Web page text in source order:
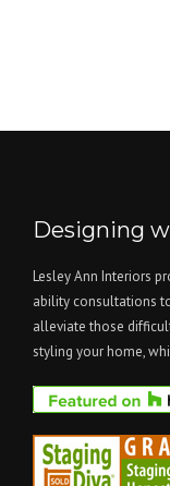
Designing
Lesley Ann Interiors
ability consultations
alleviate those
styling your home,